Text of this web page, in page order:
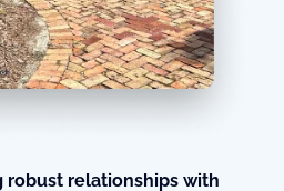
robust relationships with